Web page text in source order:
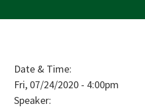
Date & Time:
Fri, 07/24/2020 - 4:00pm
Speaker: